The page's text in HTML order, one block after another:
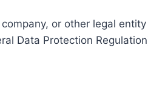
or other legal
Data Protection